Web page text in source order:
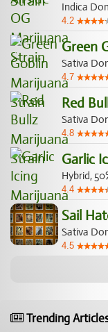
Indica
4.2
Green
Sativa
4.7
Red
Sativa
4.8
Garlic
Hybrid,
4.4
Sail
Sativa
4.5
Trending